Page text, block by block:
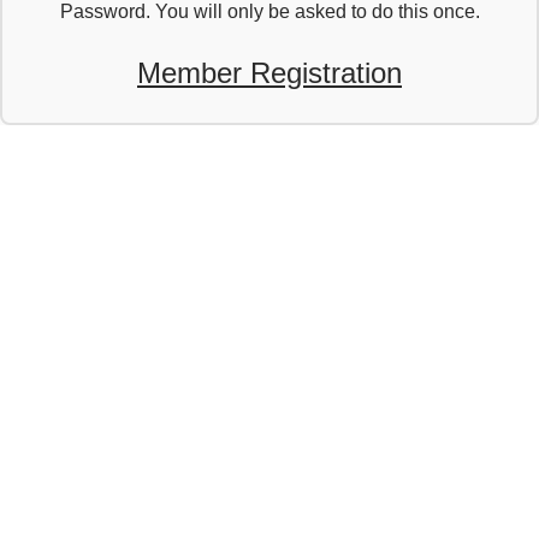
Password. You will only be asked to do this once.
Member Registration